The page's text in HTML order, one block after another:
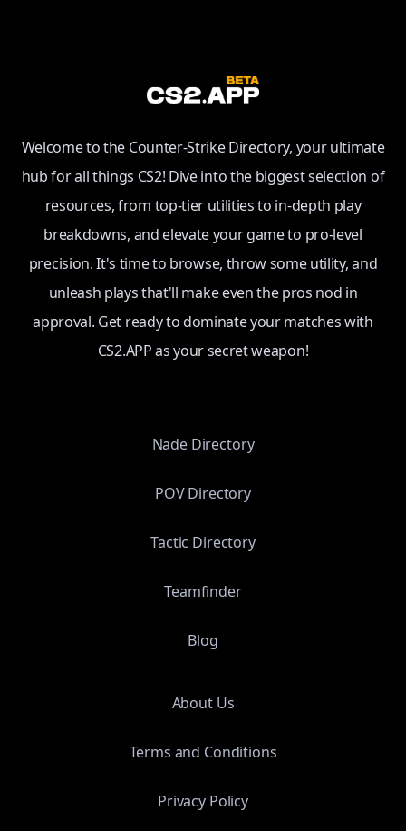
Welcome to the Counter-Strike Directory, your ultimate
hub for all things CS2! Dive into the biggest selection of
resources, from top-tier utilities to in-depth play
breakdowns, and elevate your game to pro-level
precision. It's time to browse, throw some utility, and
unleash plays that'll make even the pros nod in
approval. Get ready to dominate your matches with
CS2.APP as your secret weapon!
Nade Directory
POV Directory
Tactic Directory
Teamfinder
Blog
About Us
Terms and Conditions
Privacy Policy